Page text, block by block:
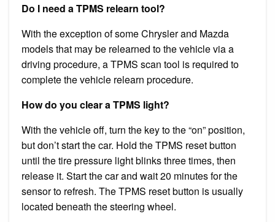
Do I need a TPMS relearn tool?
With the exception of some Chrysler and Mazda
models that may be relearned to the vehicle via a
driving procedure, a TPMS scan tool is required to
complete the vehicle relearn procedure.
How do you clear a TPMS light?
With the vehicle off, turn the key to the “on” position,
but don’t start the car. Hold the TPMS reset button
until the tire pressure light blinks three times, then
release it. Start the car and wait 20 minutes for the
sensor to refresh. The TPMS reset button is usually
located beneath the steering wheel.